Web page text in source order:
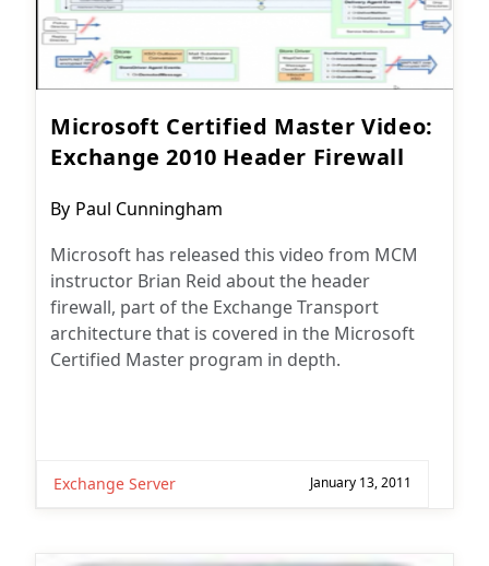
Microsoft Certified Master Video:
Exchange 2010 Header Firewall
Post
By Paul Cunningham
Microsoft has released this video from MCM
instructor Brian Reid about the header
firewall, part of the Exchange Transport
architecture that is covered in the Microsoft
Certified Master program in depth.
Exchange Server January 13, 2011